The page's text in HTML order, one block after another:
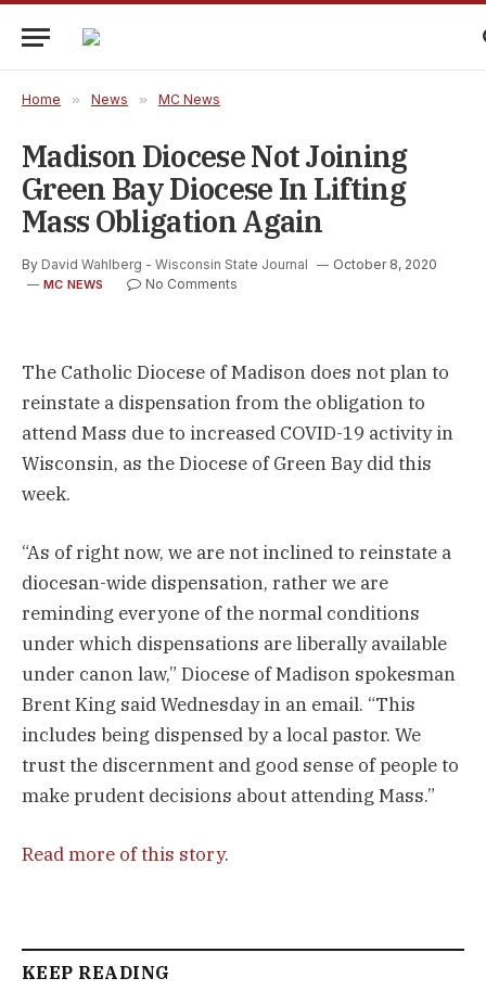
Home » News » MC News
Madison Diocese Not Joining
Green Bay Diocese In Lifting
Mass Obligation Again
By David Wahlberg - Wisconsin State Journal October 8, 2020
MC NEWS No Comments
The Catholic Diocese of Madison does not plan to
reinstate a dispensation from the obligation to
attend Mass due to increased COVID-19 activity in
Wisconsin, as the Diocese of Green Bay did this
week.
“As of right now, we are not inclined to reinstate a
diocesan-wide dispensation, rather we are
reminding everyone of the normal conditions
under which dispensations are liberally available
under canon law,” Diocese of Madison spokesman
Brent King said Wednesday in an email. “This
includes being dispensed by a local pastor. We
trust the discernment and good sense of people to
make prudent decisions about attending Mass.”
Read more of this story.
KEEP READING